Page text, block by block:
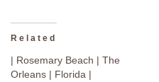
Related
| Rosemary Beach | The
Orleans | Florida |